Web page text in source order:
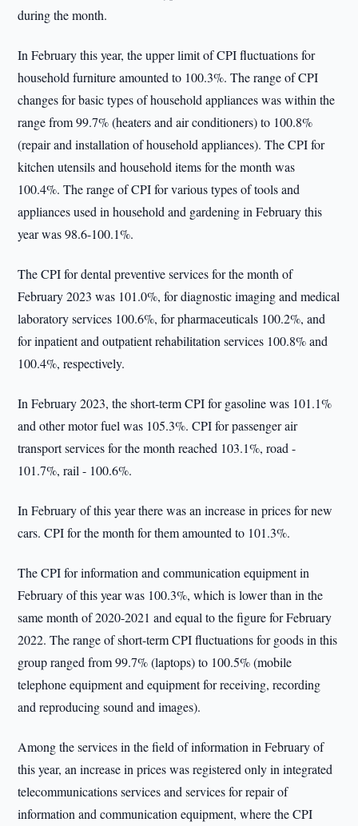
during the month.
In February this year, the upper limit of CPI fluctuations for
household furniture amounted to 100.3%. The range of CPI
changes for basic types of household appliances was within the
range from 99.7% (heaters and air conditioners) to 100.8%
(repair and installation of household appliances). The CPI for
kitchen utensils and household items for the month was
100.4%. The range of CPI for various types of tools and
appliances used in household and gardening in February this
year was 98.6-100.1%.
The CPI for dental preventive services for the month of
February 2023 was 101.0%, for diagnostic imaging and medical
laboratory services 100.6%, for pharmaceuticals 100.2%, and
for inpatient and outpatient rehabilitation services 100.8% and
100.4%, respectively.
In February 2023, the short-term CPI for gasoline was 101.1%
and other motor fuel was 105.3%. CPI for passenger air
transport services for the month reached 103.1%, road -
101.7%, rail - 100.6%.
In February of this year there was an increase in prices for new
cars. CPI for the month for them amounted to 101.3%.
The CPI for information and communication equipment in
February of this year was 100.3%, which is lower than in the
same month of 2020-2021 and equal to the figure for February
2022. The range of short-term CPI fluctuations for goods in this
group ranged from 99.7% (laptops) to 100.5% (mobile
telephone equipment and equipment for receiving, recording
and reproducing sound and images).
Among the services in the field of information in February of
this year, an increase in prices was registered only in integrated
telecommunications services and services for repair of
information and communication equipment, where the CPI